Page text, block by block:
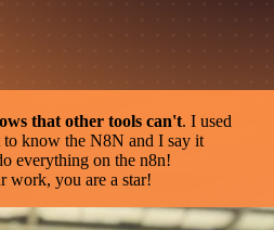
that other tools can't. I used
to know the N8N and I say it
everything on the n8n!
work, you are a star!